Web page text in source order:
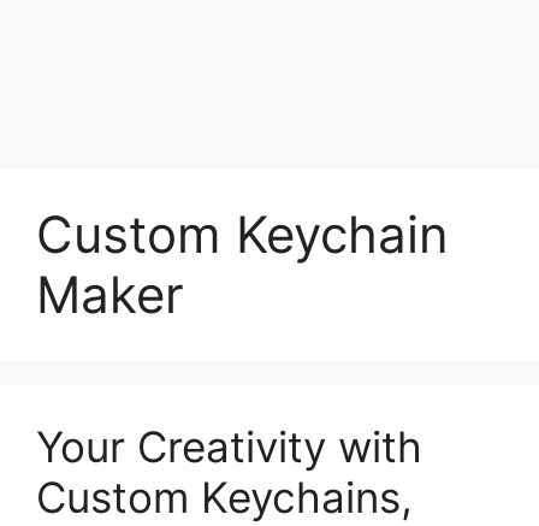
Custom Keychain
Maker
Your Creativity with
Custom Keychains,